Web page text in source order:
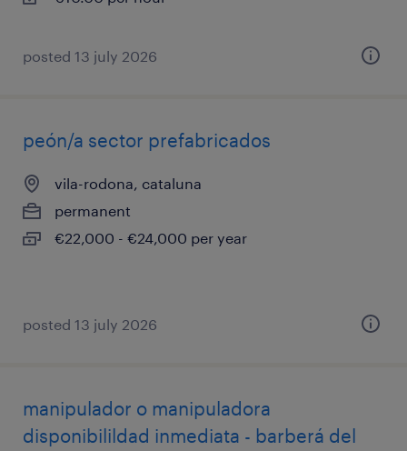
posted 13 july 2026
peón/a sector prefabricados
vila-rodona, cataluna
permanent
€22,000 - €24,000 per year
posted 13 july 2026
manipulador o manipuladora
disponibilildad inmediata - barberá del